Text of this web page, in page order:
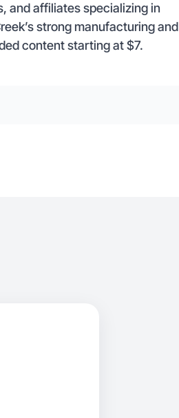
and affiliates specializing in
strong manufacturing and
content starting at $7.